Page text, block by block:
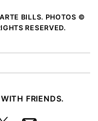
BILLS. PHOTOS ©
RESERVED.
FRIENDS.